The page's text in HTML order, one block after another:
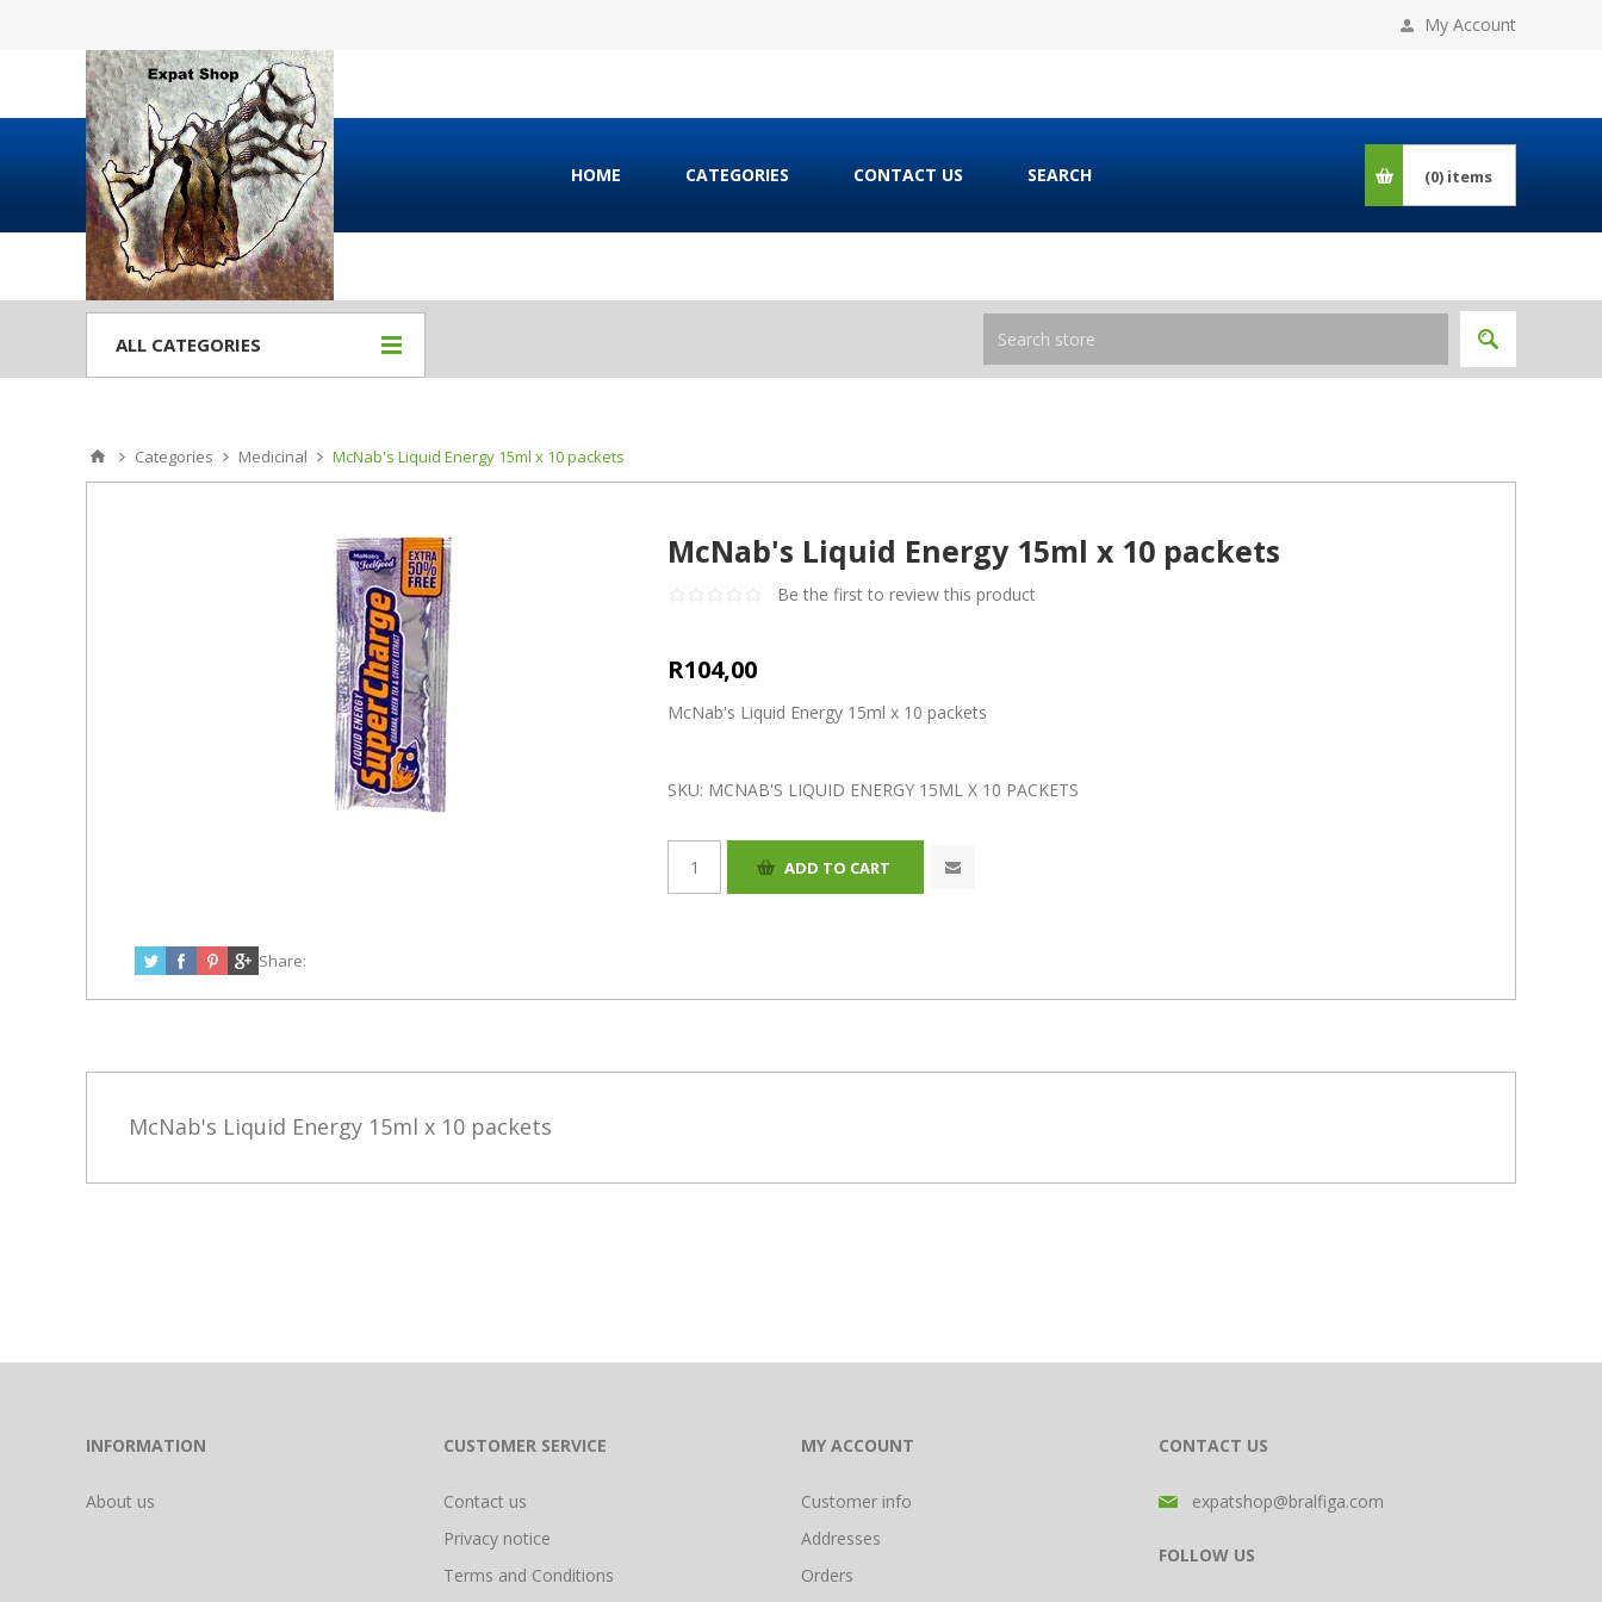
My Account
HOME CATEGORIES CONTACT US SEARCH (0) items
ALL CATEGORIES
Categories Medicinal McNab's Liquid Energy 15ml x 10 packets
McNab's Liquid Energy 15ml x 10 packets
Be the first to review this product
R104,00
McNab's Liquid Energy 15ml x 10 packets
SKU: MCNAB'S LIQUID ENERGY 15ML X 10 PACKETS
Share:
McNab's Liquid Energy 15ml x 10 packets
INFORMATION
About us
CUSTOMER SERVICE
Contact us
Privacy notice
Terms and Conditions
MY ACCOUNT
Customer info
Addresses
Orders
CONTACT US
expatshop@bralfiga.com
FOLLOW US